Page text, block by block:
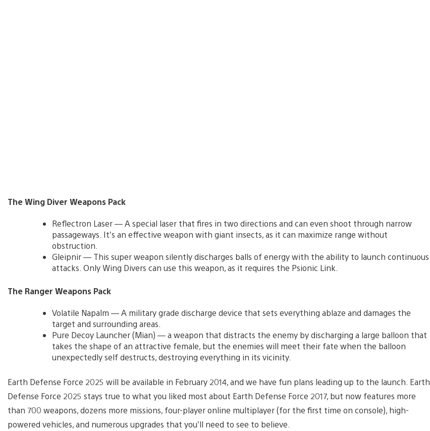
The Wing Diver Weapons Pack
Reflectron Laser — A special laser that fires in two directions and can even shoot through narrow
passageways. It’s an effective weapon with giant insects, as it can maximize range without
obstruction.
Gleipnir — This super weapon silently discharges balls of energy with the ability to launch continuous
attacks. Only Wing Divers can use this weapon, as it requires the Psionic Link.
The Ranger Weapons Pack
Volatile Napalm — A military grade discharge device that sets everything ablaze and damages the
target and surrounding areas.
Pure Decoy Launcher (Mian) — a weapon that distracts the enemy by discharging a large balloon that
takes the shape of an attractive female, but the enemies will meet their fate when the balloon
unexpectedly self destructs, destroying everything in its vicinity.
Earth Defense Force 2025 will be available in February 2014, and we have fun plans leading up to the launch. Earth
Defense Force 2025 stays true to what you liked most about Earth Defense Force 2017, but now features more
than 700 weapons, dozens more missions, four-player online multiplayer (for the first time on console), high-
powered vehicles, and numerous upgrades that you’ll need to see to believe.